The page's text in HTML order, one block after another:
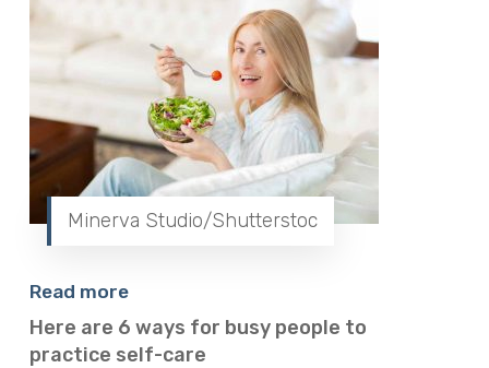
Minerva Studio/Shutterstoc
Read more
Here are 6 ways for busy people to
practice self-care